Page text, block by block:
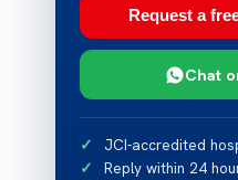
Request a
Chat
JCI-accredited
Reply within 24